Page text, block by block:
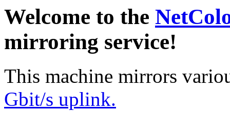
Welcome to the
mirroring service!
This machine mirrors
Gbit/s uplink.